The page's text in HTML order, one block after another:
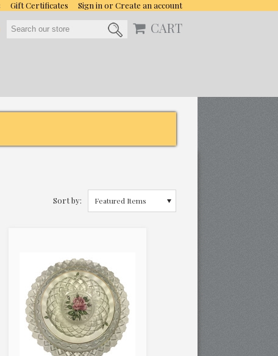
Gift Certificates Sign in orCreate an account
CART
Sort by: Featured Items